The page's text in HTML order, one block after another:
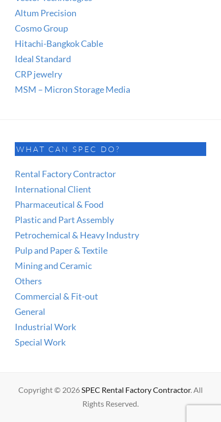
Altum Precision
Cosmo Group
Hitachi-Bangkok Cable
Ideal Standard
CRP jewelry
MSM – Micron Storage Media
WHAT CAN SPEC DO?
Rental Factory Contractor
International Client
Pharmaceutical & Food
Plastic and Part Assembly
Petrochemical & Heavy Industry
Pulp and Paper & Textile
Mining and Ceramic
Others
Commercial & Fit-out
General
Industrial Work
Special Work
Copyright © 2026SPEC Rental Factory Contractor. All
Rights Reserved.